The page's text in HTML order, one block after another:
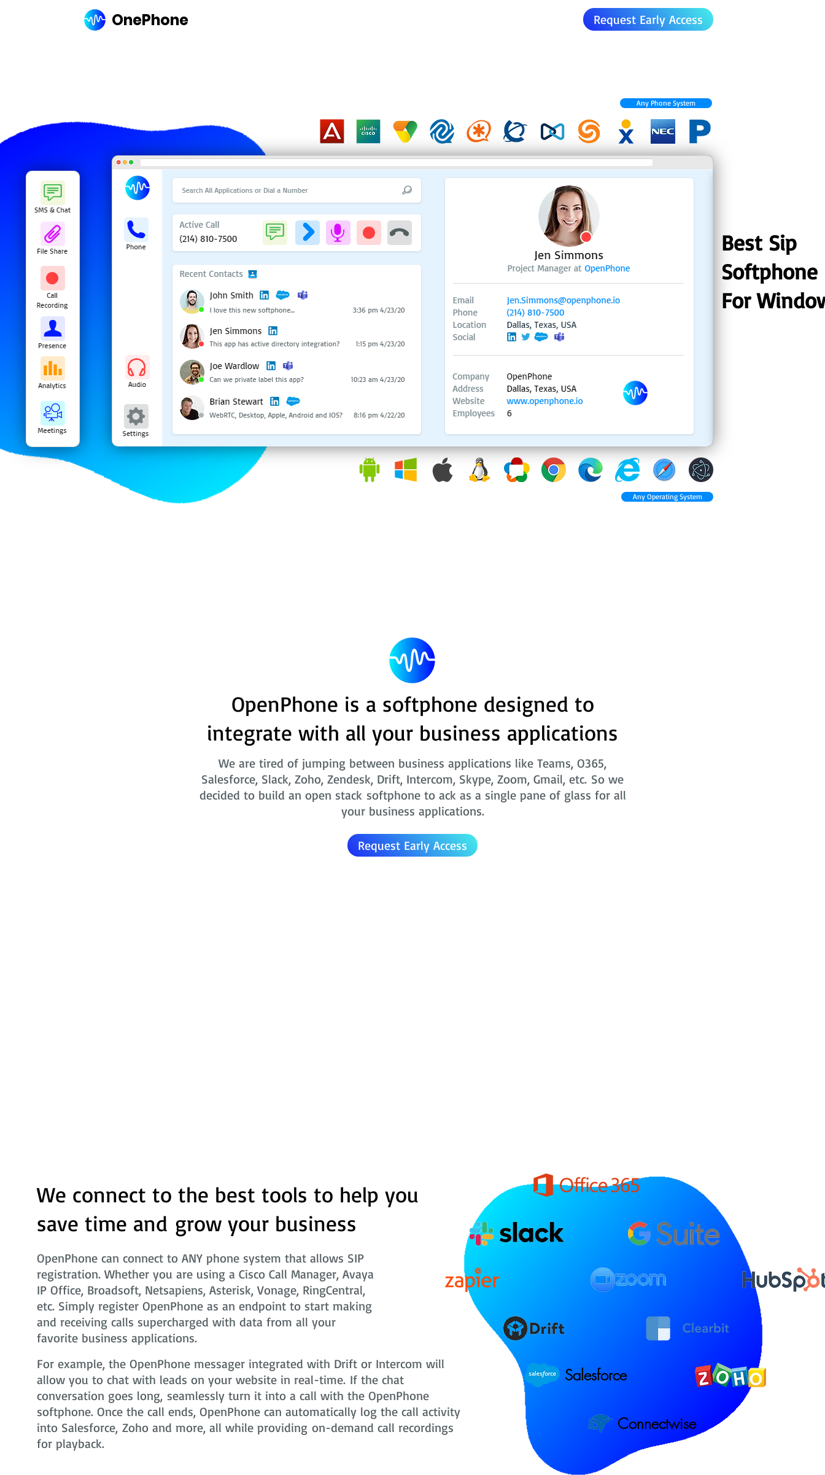
OnePhone Request Early Access
Any Phone System
Any Operating System
Best Sip
Softphone
For
OpenPhone is a softphone designed to
integrate with all your business applications
We are tired of jumping between business applications like Teams, O365,
Salesforce, Slack, Zoho, Zendesk, Drift, Intercom, Skype, Zoom, Gmail, etc. So we
decided to build an open stack softphone to ack as a single pane of glass for all
your business applications.
Request Early Access
Salesforce
Connectwise
We connect to the best tools to help you
save time and grow your business
OpenPhone can connect to ANY phone system that allows SIP
registration. Whether you are using a Cisco Call Manager, Avaya
IP Office, Broadsoft, Netsapiens, Asterisk, Vonage, RingCentral,
etc. Simply register OpenPhone as an endpoint to start making
and receiving calls supercharged with data from all your
favorite business applications.
For example, the OpenPhone messager integrated with Drift or Intercom will
allow you to chat with leads on your website in real-time. If the chat
conversation goes long, seamlessly turn it into a call with the OpenPhone
softphone. Once the call ends, OpenPhone can automatically log the call activity
into Salesforce, Zoho and more, all while providing on-demand call recordings
for playback.